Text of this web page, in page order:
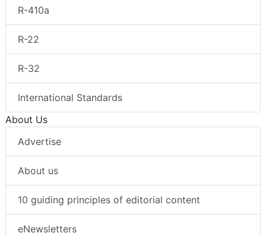
R-410a
R-22
R-32
International Standards
About Us
Advertise
About us
10 guiding principles of editorial content
eNewsletters